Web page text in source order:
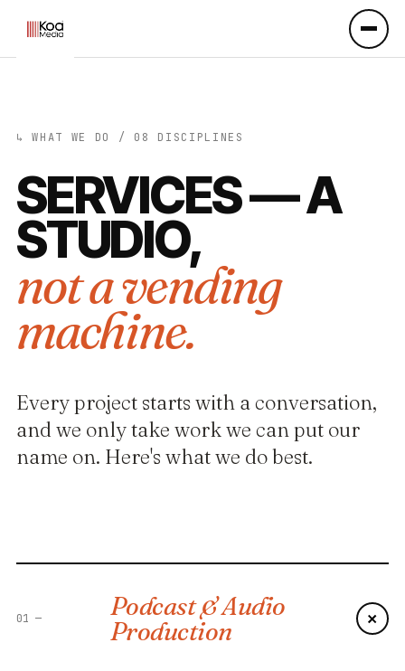
↳ WHAT WE DO / 08 DISCIPLINES
SERVICES —A
STUDIO,
not a vending
machine.
Every project starts with a conversation,
and we only take work we can put our
name on. Here's what we do best.
01 —
Podcast & Audio
Production
+